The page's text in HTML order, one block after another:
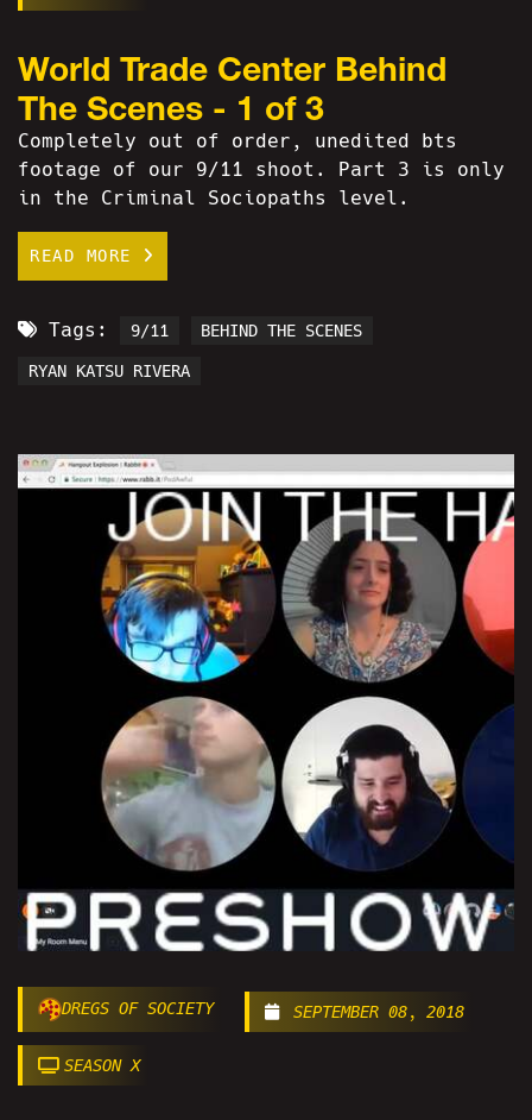
World Trade Center Behind
The Scenes - 1 of 3
Completely out of order, unedited bts
footage of our 9/11 shoot. Part 3 is only
in the Criminal Sociopaths level.
READ MORE
Tags: 9/11 BEHIND THE SCENES
RYAN KATSU RIVERA
DREGS OF SOCIETY SEPTEMBER 08, 2018
SEASON X